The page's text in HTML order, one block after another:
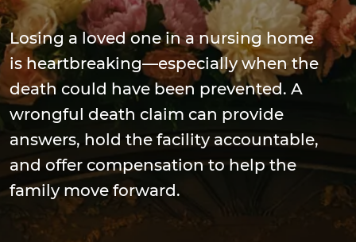
Losing a loved one in a nursing home
is heartbreaking—especially when the
death could have been prevented. A
wrongful death claim can provide
answers, hold the facility accountable,
and offer compensation to help the
family move forward.